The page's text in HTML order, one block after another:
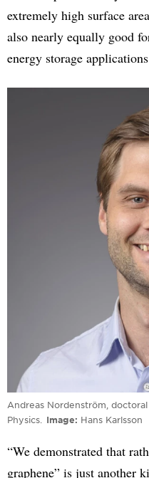
extremely high surface
also nearly equally good
energy storage
Andreas Nordenström,
Physics.
Image Hans Karlsson
“We demonstrated that
graphene” is just another